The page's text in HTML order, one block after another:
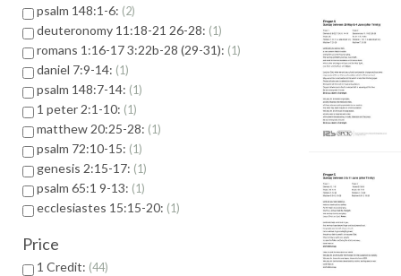
psalm 148:1-6: 2
deuteronomy 11:18-21 26-28: 1
romans 1:16-17 3:22b-28 (29-31): 1
daniel 7:9-14: 1
psalm 148:7-14: 1
1 peter 2:1-10: 1
matthew 20:25-28: 1
psalm 72:10-15: 1
genesis 2:15-17: 1
psalm 65:1 9-13: 1
ecclesiastes 15:15-20: 1
Price
1 Credit: 44